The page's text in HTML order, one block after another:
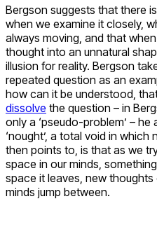
Bergson suggests that there
when we examine it closely,
always moving, and that
thought into an unnatural
illusion for reality. Bergson
repeated question as an
how can it be understood,
dissolve the question – in
only a ‘pseudo-problem’ –
‘nought’, a total void in
then points to, is that as we
space in our minds,
space it leaves, new
minds jump between.